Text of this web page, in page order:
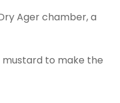
Ager chamber, a
mustard to make the